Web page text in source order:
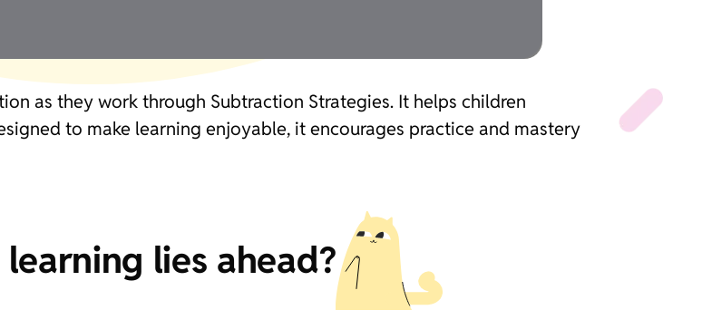
as they work through Subtraction Strategies. It helps children
to make learning enjoyable, it encourages practice and mastery
lies ahead?